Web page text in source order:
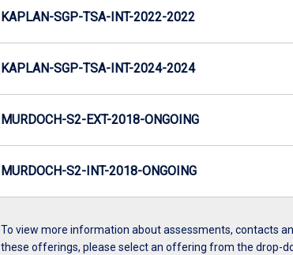
KAPLAN-SGP-TSA-INT-2022-2022
KAPLAN-SGP-TSA-INT-2024-2024
MURDOCH-S2-EXT-2018-ONGOING
MURDOCH-S2-INT-2018-ONGOING
To view more information about assessments, contacts
these offerings, please select an offering from the drop-